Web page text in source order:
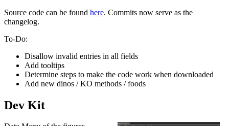
Source code can be found here. Commits now serve as the
changelog.
To-Do:
Disallow invalid entries in all fields
Add tooltips
Determine steps to make the code work when downloaded
Add new dinos / KO methods / foods
Dev Kit